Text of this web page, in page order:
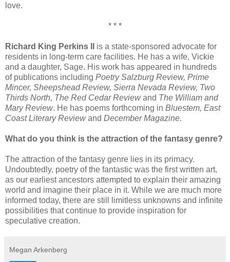
love.
* * *
Richard King Perkins II is a state-sponsored advocate for
residents in long-term care facilities. He has a wife, Vickie
and a daughter, Sage. His work has appeared in hundreds
of publications including Poetry Salzburg Review, Prime
Mincer, Sheepshead Review, Sierra Nevada Review, Two
Thirds North, The Red Cedar Reviewand The William and
Mary Review. He has poems forthcoming in Bluestem, East
Coast Literary Reviewand December Magazine.
What do you think is the attraction of the fantasy genre?
The attraction of the fantasy genre lies in its primacy.
Undoubtedly, poetry of the fantastic was the first written art,
as our earliest ancestors attempted to explain their amazing
world and imagine their place in it. While we are much more
informed today, there are still limitless unknowns and infinite
possibilities that continue to provide inspiration for
speculative creation.
Megan Arkenberg